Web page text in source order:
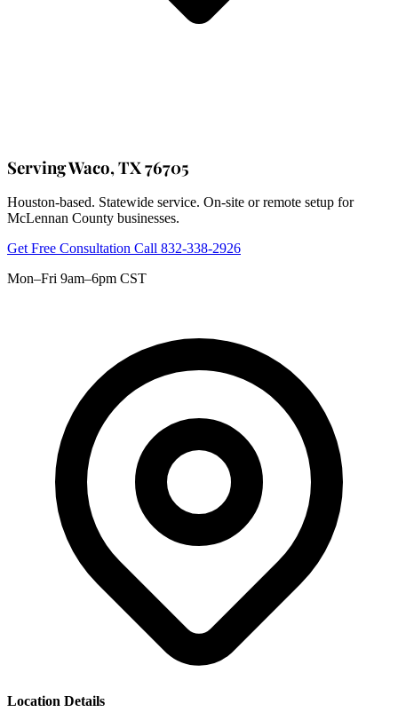
Serving Waco, TX 76705
Houston-based. Statewide service. On-site or remote setup for
McLennan County businesses.
Get Free Consultation Call 832-338-2926
Mon–Fri 9am–6pm CST
Location Details